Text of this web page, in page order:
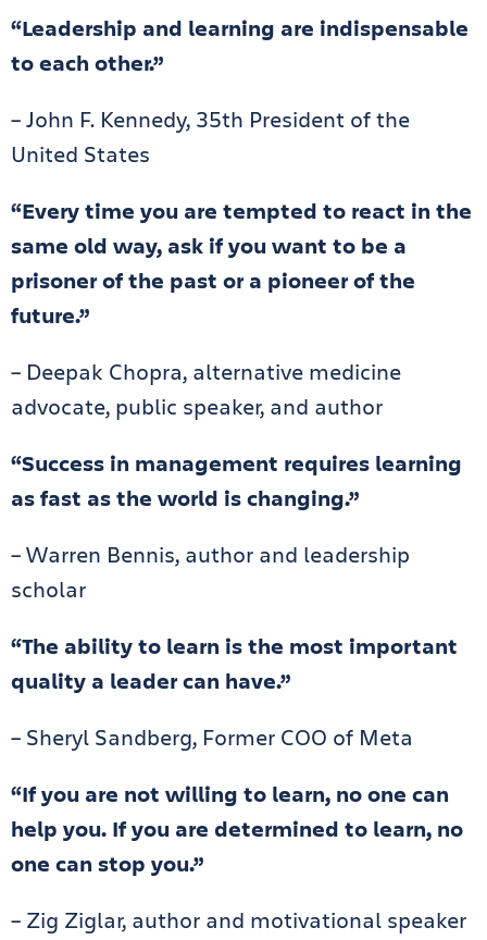
“Leadership and learning are indispensable
to each other.”
– John F. Kennedy, 35th President of the
United States
“Every time you are tempted to react in the
same old way, ask if you want to be a
prisoner of the past or a pioneer of the
future.”
– Deepak Chopra, alternative medicine
advocate, public speaker, and author
“Success in management requires learning
as fast as the world is changing.”
– Warren Bennis, author and leadership
scholar
“The ability to learn is the most important
quality a leader can have.”
– Sheryl Sandberg, Former COO of Meta
“If you are not willing to learn, no one can
help you. If you are determined to learn, no
one can stop you.”
– Zig Ziglar, author and motivational speaker